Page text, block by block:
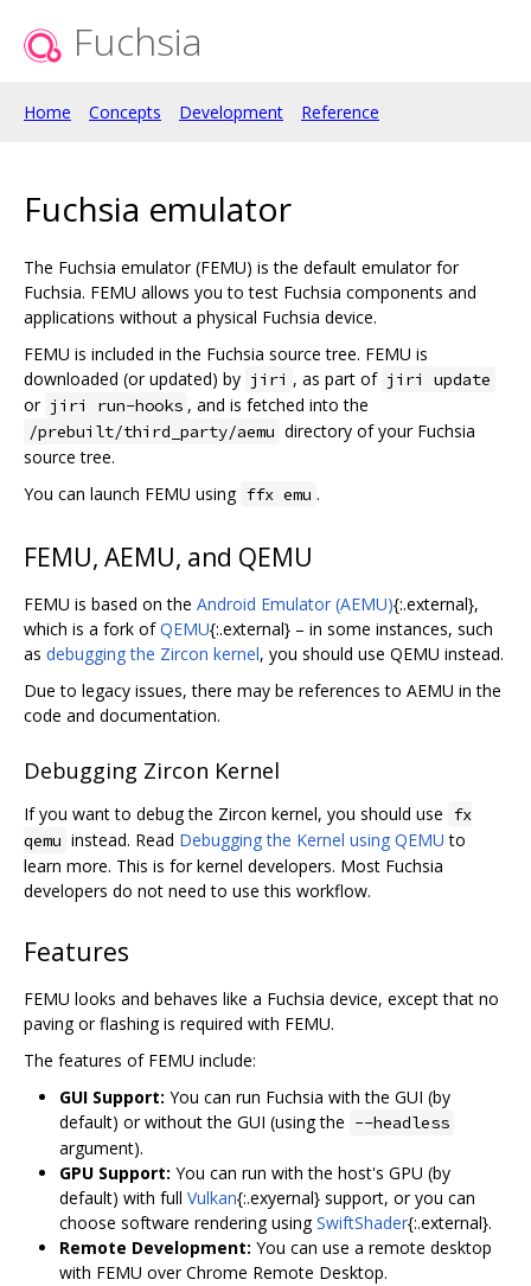
Fuchsia
Home Concepts Development Reference
Fuchsia emulator
The Fuchsia emulator (FEMU) is the default emulator for
Fuchsia. FEMU allows you to test Fuchsia components and
applications without a physical Fuchsia device.
FEMU is included in the Fuchsia source tree. FEMU is
downloaded (or updated) by jiri , as part of jiri update
or jiri run-hooks , and is fetched into the
/prebuilt/third_party/aemu directory of your Fuchsia
source tree.
You can launch FEMU using ffx emu .
FEMU, AEMU, and QEMU
FEMU is based on the Android Emulator (AEMU){:.external},
which is a fork ofQEMU{:.external} – in some instances, such
as debugging the Zircon kernel, you should use QEMU instead.
Due to legacy issues, there may be references to AEMU in the
code and documentation.
Debugging Zircon Kernel
If you want to debug the Zircon kernel, you should use fx
qemu instead. Read Debugging the Kernel using QEMU to
learn more. This is for kernel developers. Most Fuchsia
developers do not need to use this workflow.
Features
FEMU looks and behaves like a Fuchsia device, except that no
paving or flashing is required with FEMU.
The features of FEMU include:
GUI Support: You can run Fuchsia with the GUI (by
default) or without the GUI (using the --headless
argument).
GPU Support: You can run with the host's GPU (by
default) with full Vulkan{:.exyernal} support, or you can
choose software rendering usingSwiftShader{:.external}.
Remote Development: You can use a remote desktop
with FEMU over Chrome Remote Desktop.